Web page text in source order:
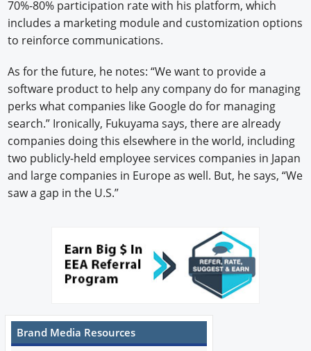
70%-80% participation rate with his platform, which
includes a marketing module and customization options
to reinforce communications.
As for the future, he notes: “We want to provide a
software product to help any company do for managing
perks what companies like Google do for managing
search.” Ironically, Fukuyama says, there are already
companies doing this elsewhere in the world, including
two publicly-held employee services companies in Japan
and large companies in Europe as well. But, he says, “We
saw a gap in the U.S.”
Brand Media Resources